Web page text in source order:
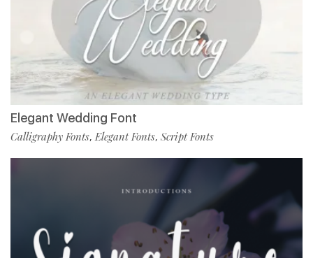
Elegant Wedding Font
Calligraphy Fonts,Elegant Fonts, Script Fonts